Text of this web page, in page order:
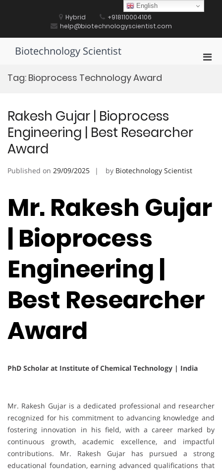
Hybrid
+918110004106
help@biotechnologyscientist.com
Biotechnology Scientist
Tag: Bioprocess Technology Award
Rakesh Gujar | Bioprocess
Engineering | Best Researcher
Award
Published on 29/09/2025 by Biotechnology Scientist
Mr. Rakesh Gujar
| Bioprocess
Engineering |
Best Researcher
Award
PhD Scholar at Institute of Chemical Technology | India
Mr. Rakesh Gujar is a dedicated professional and researcher
recognized for his commitment to advancing knowledge and
fostering innovation in his field, with a career marked by
continuous growth, academic excellence, and impactful
contributions. Mr. Rakesh Gujar has pursued a strong
educational foundation, earning advanced qualifications that
English